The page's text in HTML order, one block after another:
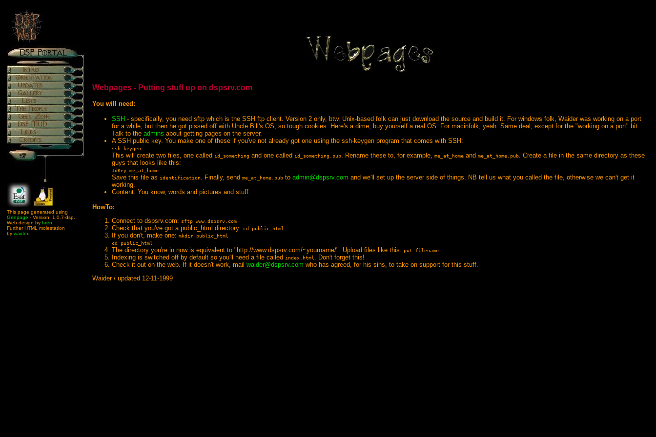
This page generated using
Genpage - Version: 1.0.7-dsp.
Web design by bren
Further HTML molestation
by waider.
Webpages - Putting stuff up on dspsrv.com
You will need:
SSH - specifically, you need sftp which is the SSH ftp client. Version 2 only, btw. Unix-based folk can just download the source and build it. For windows folk, Waider was working on a port
for a while, but then he got pissed off with Uncle Bill's OS, so tough cookies. Here's a dime; buy yourself a real OS. For macinfolk, yeah. Same deal, except for the "working on a port" bit.
Talk to the admins about getting pages on the server.
A SSH public key. You make one of these if you've not already got one using the ssh-keygen program that comes with SSH:
ssh-keygen
This will create two files, one called id_something and one called id_something.pub. Rename these to, for example, me_at_home and me_at_home.pub. Create a file in the same directory as these
guys that looks like this:
IdKey me_at_home
Save this file as identification. Finally, send me_at_home.pub to admin@dspsrv.com and we'll set up the server side of things. NB tell us what you called the file, otherwise we can't get it
working.
Content. You know, words and pictures and stuff.
HowTo:
Connect to dspsrv.com: sftp www.dspsrv.com
Check that you've got a public_html directory: cd public_html
If you don't, make one: mkdir public_html
cd public_html
The directory you're in now is equivalent to "http://www.dspsrv.com/~yourname/". Upload files like this: put filename
Indexing is switched off by default so you'll need a file called index.html . Don't forget this!
Check it out on the web. If it doesn't work, mail waider@dspsrv.com who has agreed, for his sins, to take on support for this stuff.
Waider / updated 12-11-1999